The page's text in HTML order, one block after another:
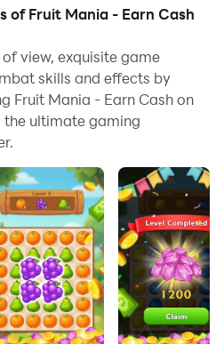
- Earn Cash on your
actions or tasks tedious
not! Macro can alleviate
your actions with a click
and let macros take
your operations,
conquer the game with
and playing Fruit
computer now!
the sweetest and most
the store! If you enjoy a
teaser, get ready to tap,
through hundreds of juicy
of Fruit Mania - Earn Cash
view, exquisite game
skills and effects by
Fruit Mania - Earn Cash on
the ultimate gaming